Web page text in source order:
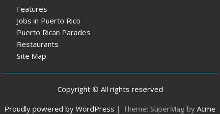
Features
Jobs in Puerto Rico
Puerto Rican Parades
Restaurants
Site Map
Copyright © All rights reserved
Proudly powered by WordPress | Theme: SuperMag by Acme